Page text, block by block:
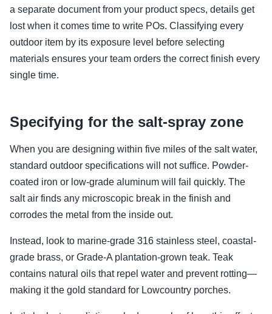
a separate document from your product specs, details get
lost when it comes time to write POs. Classifying every
outdoor item by its exposure level before selecting
materials ensures your team orders the correct finish every
single time.
Specifying for the salt-spray zone
When you are designing within five miles of the salt water,
standard outdoor specifications will not suffice. Powder-
coated iron or low-grade aluminum will fail quickly. The
salt air finds any microscopic break in the finish and
corrodes the metal from the inside out.
Instead, look to marine-grade 316 stainless steel, coastal-
grade brass, or Grade-A plantation-grown teak. Teak
contains natural oils that repel water and prevent rotting—
making it the gold standard for Lowcountry porches.